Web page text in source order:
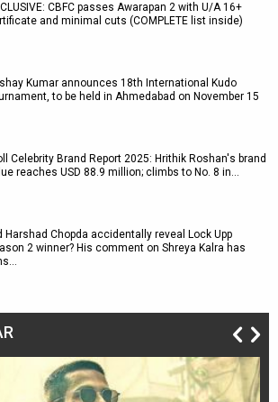
CBFC passes Awarapan 2 with U/A 16+
and minimal cuts (COMPLETE list inside)
Kumar announces 18th International Kudo
to be held in Ahmedabad on November 15
Celebrity Brand Report 2025: Hrithik Roshan's brand
reaches USD 88.9 million; climbs to No. 8 in…
Harshad Chopda accidentally reveal Lock Upp
2 winner? His comment on Shreya Kalra has